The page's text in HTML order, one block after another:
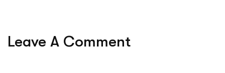
Leave A Comment